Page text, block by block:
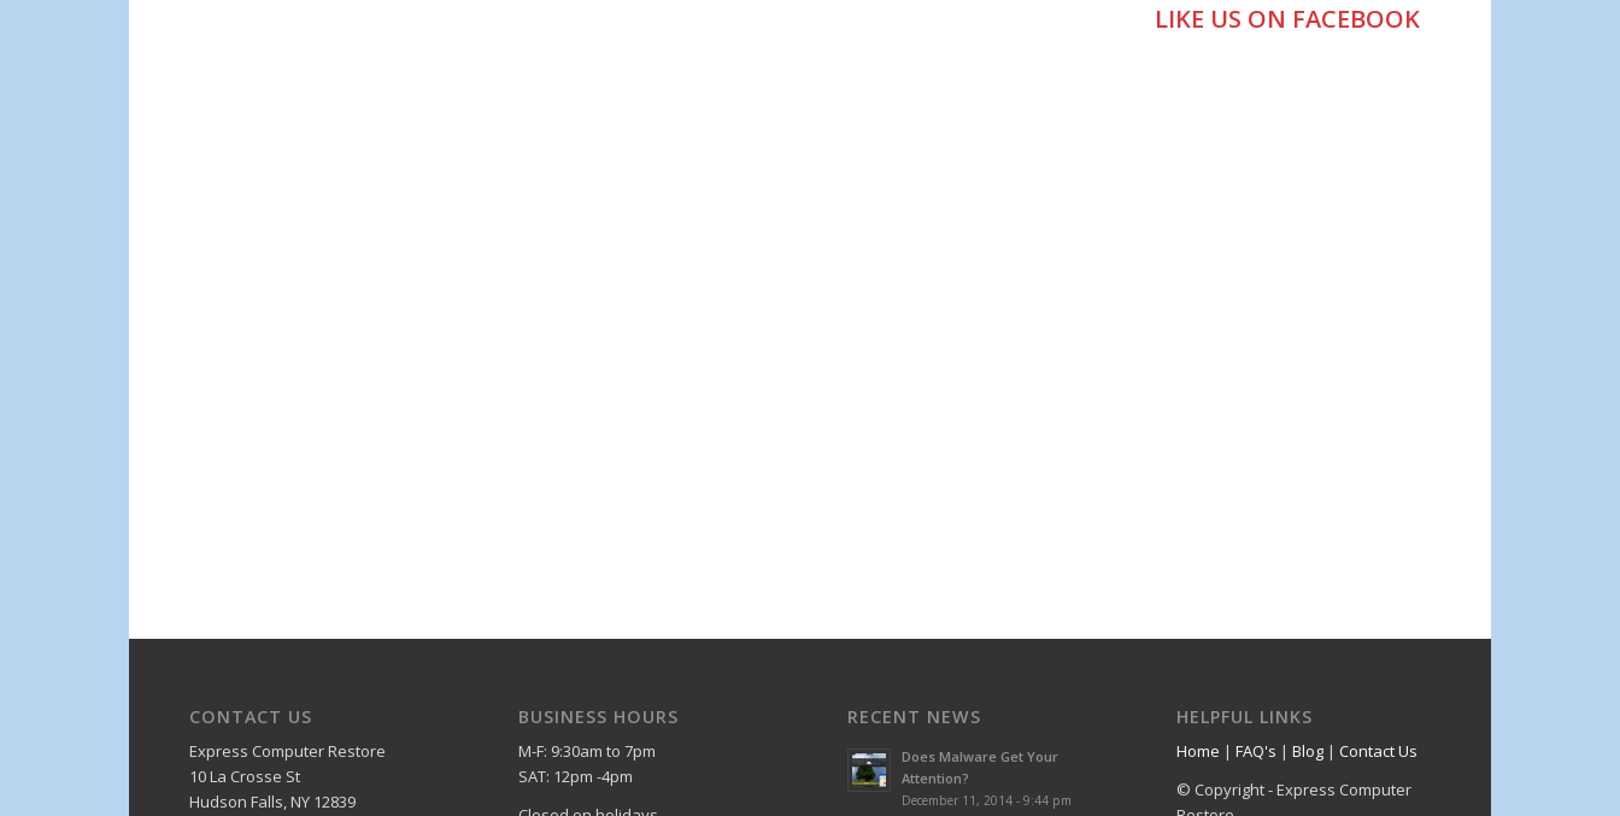
LIKE US ON FACEBOOK
CONTACT US
Express Computer Restore
10 La Crosse St
Hudson Falls, NY 12839
BUSINESS HOURS
M-F: 9:30am to 7pm
SAT: 12pm -4pm
RECENT NEWS
Does Malware Get Your
Attention?
December 11, 2014 - 9:44 pm
HELPFUL LINKS
Home | FAQ's | Blog| Contact Us
© Copyright - Express Computer